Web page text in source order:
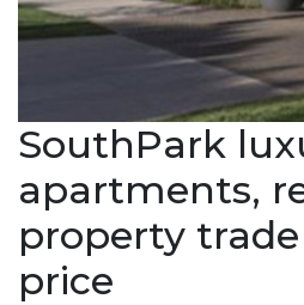
SouthPark
apartments,
property
price